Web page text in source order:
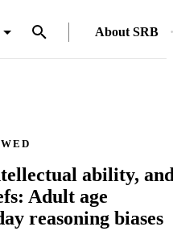
About SRB
ability,
Adult age
reasoning biases